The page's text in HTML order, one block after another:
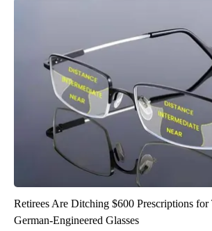
Retirees Are Ditching $600 Prescriptions for
German-Engineered Glasses